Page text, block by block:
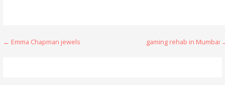
Post
← Emma Chapman jewels gaming rehab in Mumbai